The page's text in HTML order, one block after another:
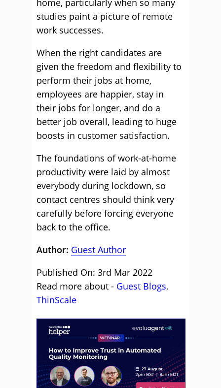
home, particularly when so many
studies paint a picture of remote
work successes.
When the right candidates are
given the freedom and flexibility to
perform their jobs at home,
employees are happier, stay in
their jobs for longer, and do a
better job overall, leading to huge
boosts in customer satisfaction.
The foundations of work-at-home
productivity were laid by almost
everybody during lockdown, so
contact centres should think very
carefully before forcing everyone
back to the office.
Author: Guest Author
Published On: 3rd Mar 2022
Read more about - Guest Blogs,
ThinScale